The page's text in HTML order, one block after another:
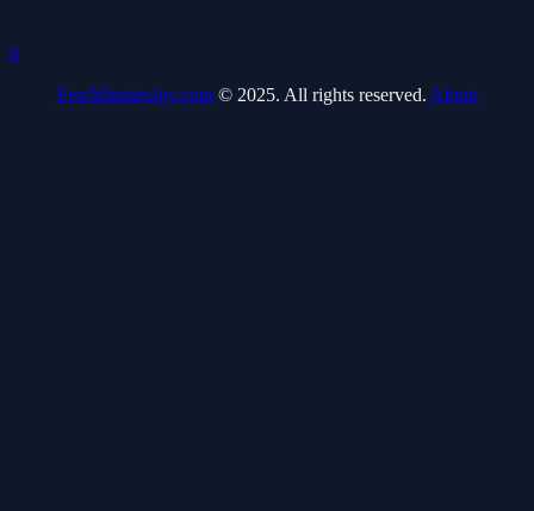
0
FewMinutesJoy.com© 2025. All rights reserved. About